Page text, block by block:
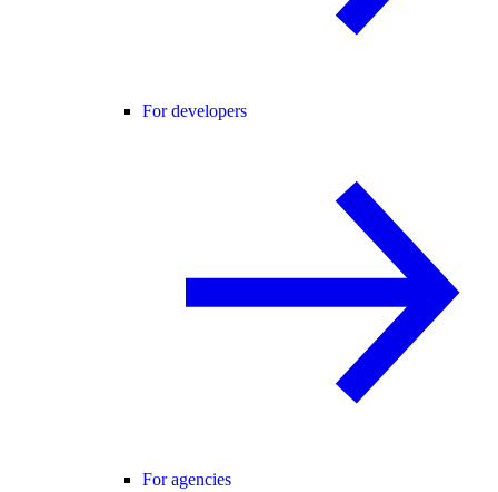
For developers
For agencies